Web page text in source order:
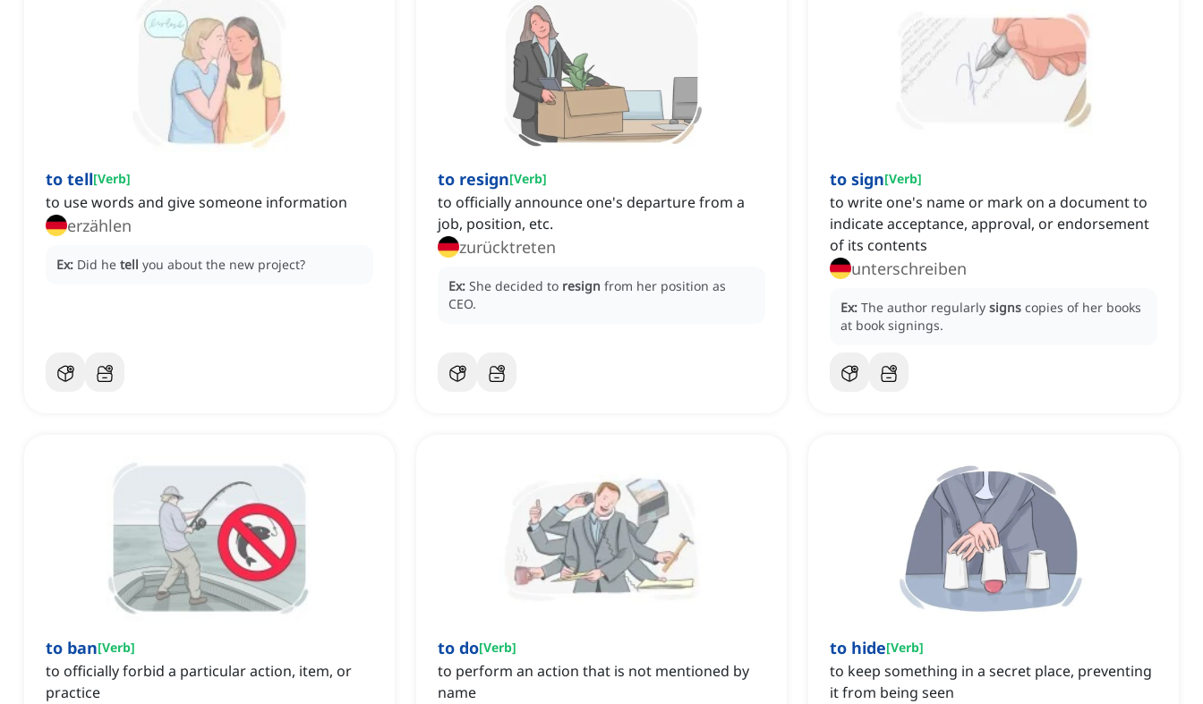
to tell[Verb]
to use words and give someone information
erzählen
Ex: Did he tell you about the new project?
to resign[Verb]
to officially announce one's departure from a
job, position, etc.
zurücktreten
Ex: She decided to resign from her position as
CEO.
to sign[Verb]
to write one's name or mark on a document to
indicate acceptance, approval, or endorsement
of its contents
unterschreiben
Ex: The author regularly signs copies of her books
at book signings.
to ban[Verb]
to officially forbid a particular action, item, or
practice
to do[Verb]
to perform an action that is not mentioned by
name
to hide[Verb]
to keep something in a secret place, preventing
it from being seen